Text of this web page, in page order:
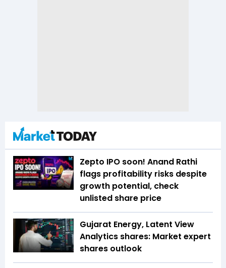
Zepto IPO soon! Anand Rathi
flags profitability risks despite
growth potential, check
unlisted share price
Gujarat Energy, Latent View
Analytics shares: Market expert
shares outlook